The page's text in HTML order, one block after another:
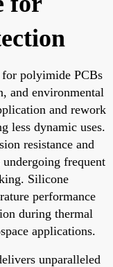
polyimide PCBs
and environmental
and rework
less dynamic uses.
resistance and
frequent
Silicone
performance
during thermal
applications.
unparalleled